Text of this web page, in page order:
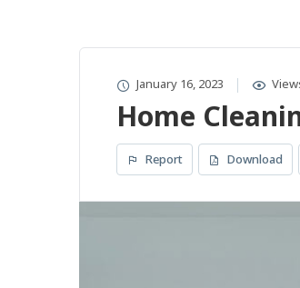
January 16, 2023
Home
Report Download